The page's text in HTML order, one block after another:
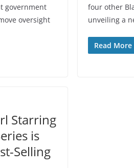
government
oversight
four other
unveiling a
Read More
Starring
is
Selling